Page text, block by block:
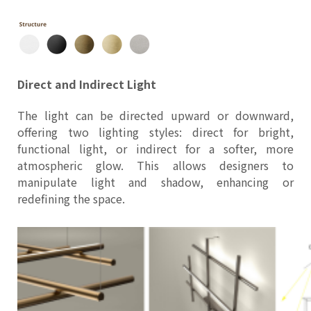
Direct and Indirect Light
The light can be directed upward or downward,
offering two lighting styles: direct for bright,
functional light, or indirect for a softer, more
atmospheric glow. This allows designers to
manipulate light and shadow, enhancing or
redefining the space.